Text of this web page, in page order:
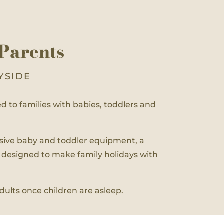
to families with babies, toddlers and
baby and toddler equipment, a
to make family holidays with
once children are asleep.